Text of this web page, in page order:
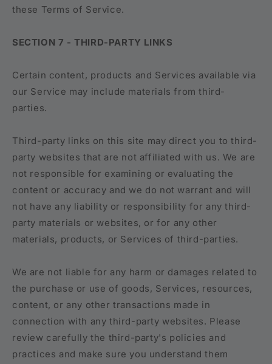
these Terms of Service.
SECTION 7 - THIRD-PARTY LINKS
Certain content, products and Services available via
our Service may include materials from third-
parties.
Third-party links on this site may direct you to third-
party websites that are not affiliated with us. We are
not responsible for examining or evaluating the
content or accuracy and we do not warrant and will
not have any liability or responsibility for any third-
party materials or websites, or for any other
materials, products, or Services of third-parties.
We are not liable for any harm or damages related to
the purchase or use of goods, Services, resources,
content, or any other transactions made in
connection with any third-party websites. Please
review carefully the third-party's policies and
practices and make sure you understand them